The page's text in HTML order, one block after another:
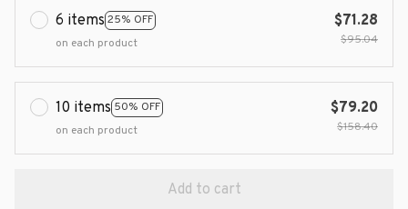
6 items 25% OFF
on each product
$71.28
$95.04
10 items 50% OFF
on each product
$79.20
$158.40
Add to cart